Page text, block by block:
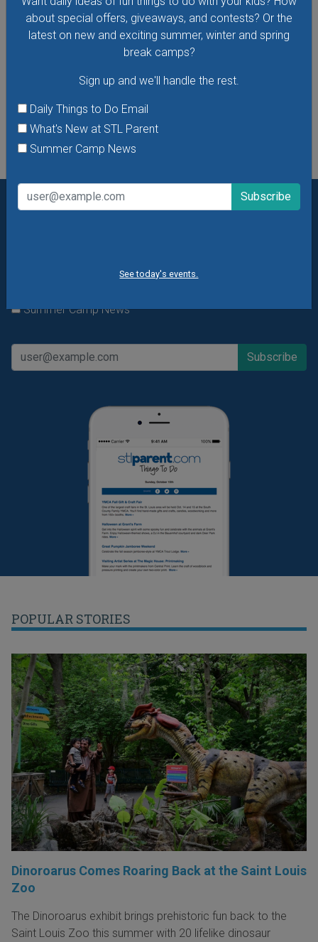
about special offers, giveaways, and contests? Or the
latest on new and exciting summer, winter and spring
break camps?
Sign up and we'll handle the rest.
Daily Things to Do Email
What's New at STL Parent
Summer Camp News
See today's events.
process of making art rather than the finished product.
Dress to get messy!
See All Things to Do
Daily Things to Do Email
Summer Camp News
POPULAR STORIES
Dinoroarus Comes Roaring Back at the Saint Louis
Zoo
The Dinoroarus exhibit brings prehistoric fun back to the
Saint Louis Zoo this summer with 20 lifelike dinosaur